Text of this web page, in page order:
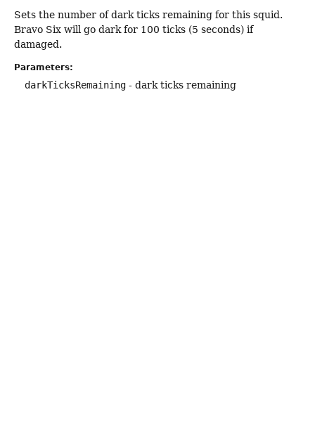
Sets the number of dark ticks remaining for this squid.
Bravo Six will go dark for 100 ticks (5 seconds) if
damaged.
Parameters:
darkTicksRemaining - dark ticks remaining